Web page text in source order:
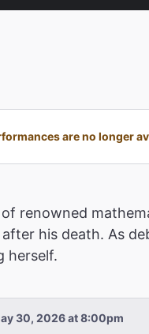
are no longer
renowned
his death. As
herself.
30, 2026 at 8:00pm